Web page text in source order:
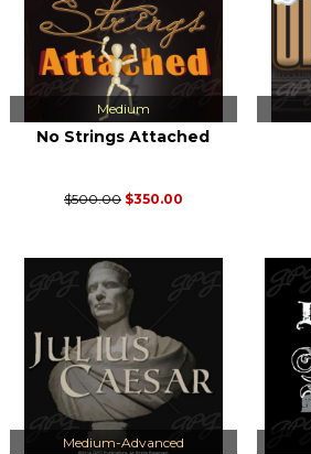
Medium
No Strings Attached
$500.00 $350.00
Medium-Advanced